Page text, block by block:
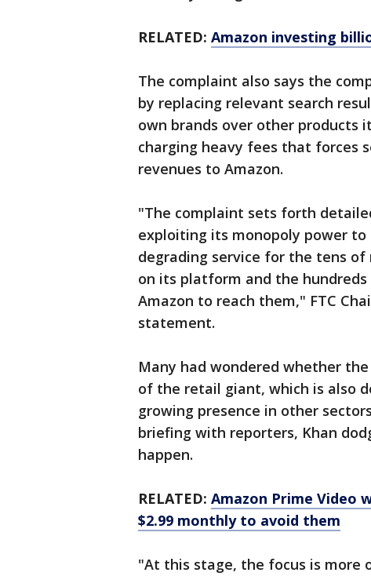
RELATED: Amazon investing
The complaint also says the
by replacing relevant search
own brands over other products
charging heavy fees that forces
revenues to Amazon.
"The complaint sets forth
exploiting its monopoly power
degrading service for the tens
on its platform and the
Amazon to reach them," FTC
statement.
Many had wondered whether
of the retail giant, which is also
growing presence in other
briefing with reporters, Khan
happen.
RELATED: Amazon Prime Video
$2.99 monthly to avoid them
"At this stage, the focus is more